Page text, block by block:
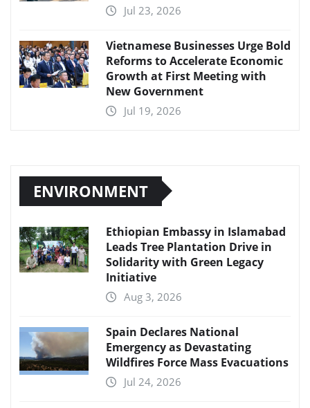
Jul 23, 2026
Vietnamese Businesses Urge Bold
Reforms to Accelerate Economic
Growth at First Meeting with
New Government
Jul 19, 2026
ENVIRONMENT
Ethiopian Embassy in Islamabad
Leads Tree Plantation Drive in
Solidarity with Green Legacy
Initiative
Aug 3, 2026
Spain Declares National
Emergency as Devastating
Wildfires Force Mass Evacuations
Jul 24, 2026